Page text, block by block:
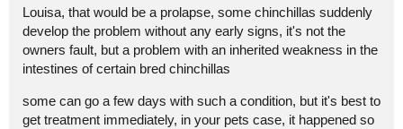
Louisa, that would be a prolapse, some chinchillas suddenly
develop the problem without any early signs, it's not the
owners fault, but a problem with an inherited weakness in the
intestines of certain bred chinchillas
some can go a few days with such a condition, but it's best to
get treatment immediately, in your pets case, it happened so